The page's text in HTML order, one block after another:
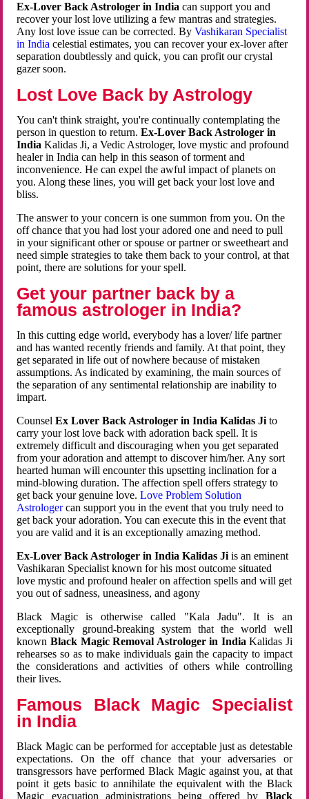
Ex-Lover Back Astrologer in India can support you and
recover your lost love utilizing a few mantras and strategies.
Any lost love issue can be corrected. ByVashikaran Specialist
in Indiacelestial estimates, you can recover your ex-lover after
separation doubtlessly and quick, you can profit our crystal
gazer soon.
Lost Love Back by Astrology
You can't think straight, you're continually contemplating the
person in question to return.Ex-Lover Back Astrologer in
India Kalidas Ji, a Vedic Astrologer, love mystic and profound
healer in India can help in this season of torment and
inconvenience. He can expel the awful impact of planets on
you. Along these lines, you will get back your lost love and
bliss.
The answer to your concern is one summon from you. On the
off chance that you had lost your adored one and need to pull
in your significant other or spouse or partner or sweetheart and
need simple strategies to take them back to your control, at that
point, there are solutions for your spell.
Get your partner back by a
famous astrologer in India?
In this cutting edge world, everybody has a lover/ life partner
and has wanted recently friends and family. At that point, they
get separated in life out of nowhere because of mistaken
assumptions. As indicated by examining, the main sources of
the separation of any sentimental relationship are inability to
impart.
CounselEx Lover Back Astrologer in India Kalidas Ji to
carry your lost love back with adoration back spell. It is
extremely difficult and discouraging when you get separated
from your adoration and attempt to discover him/her. Any sort
hearted human will encounter this upsetting inclination for a
mind-blowing duration. The affection spell offers strategy to
get back your genuine love.Love Problem Solution
Astrologercan support you in the event that you truly need to
get back your adoration. You can execute this in the event that
you are valid and it is an exceptionally amazing method.
Ex-Lover Back Astrologer in India Kalidas Ji is an eminent
Vashikaran Specialist known for his most outcome situated
love mystic and profound healer on affection spells and will get
you out of sadness, uneasiness, and agony
Black Magic is otherwise called "Kala Jadu". It is an
exceptionally ground-breaking system that the world well
known Black Magic Removal Astrologer in IndiaKalidas Ji
rehearses so as to make individuals gain the capacity to impact
the considerations and activities of others while controlling
their lives.
Famous Black Magic Specialist
in India
Black Magic can be performed for acceptable just as detestable
expectations. On the off chance that your adversaries or
transgressors have performed Black Magic against you, at that
point it gets basic to annihilate the equivalent with the Black
Magic evacuation administrations being offered by Black